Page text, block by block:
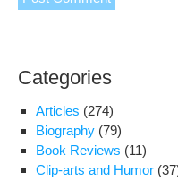
Categories
Articles (274)
Biography (79)
Book Reviews (11)
Clip-arts and Humor